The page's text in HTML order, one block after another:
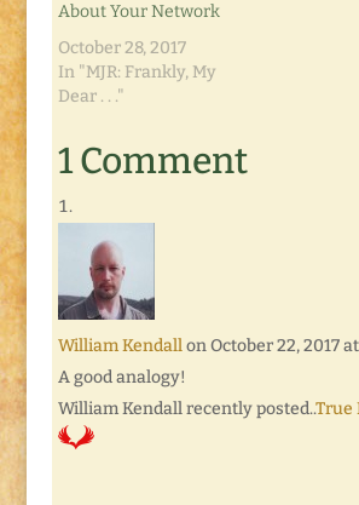
About Your Network
October 28, 2017
In "MJR: Frankly, My
Dear . . ."
1 Comment
William Kendall on October 22, 2017
A good analogy!
William Kendall recently posted..True